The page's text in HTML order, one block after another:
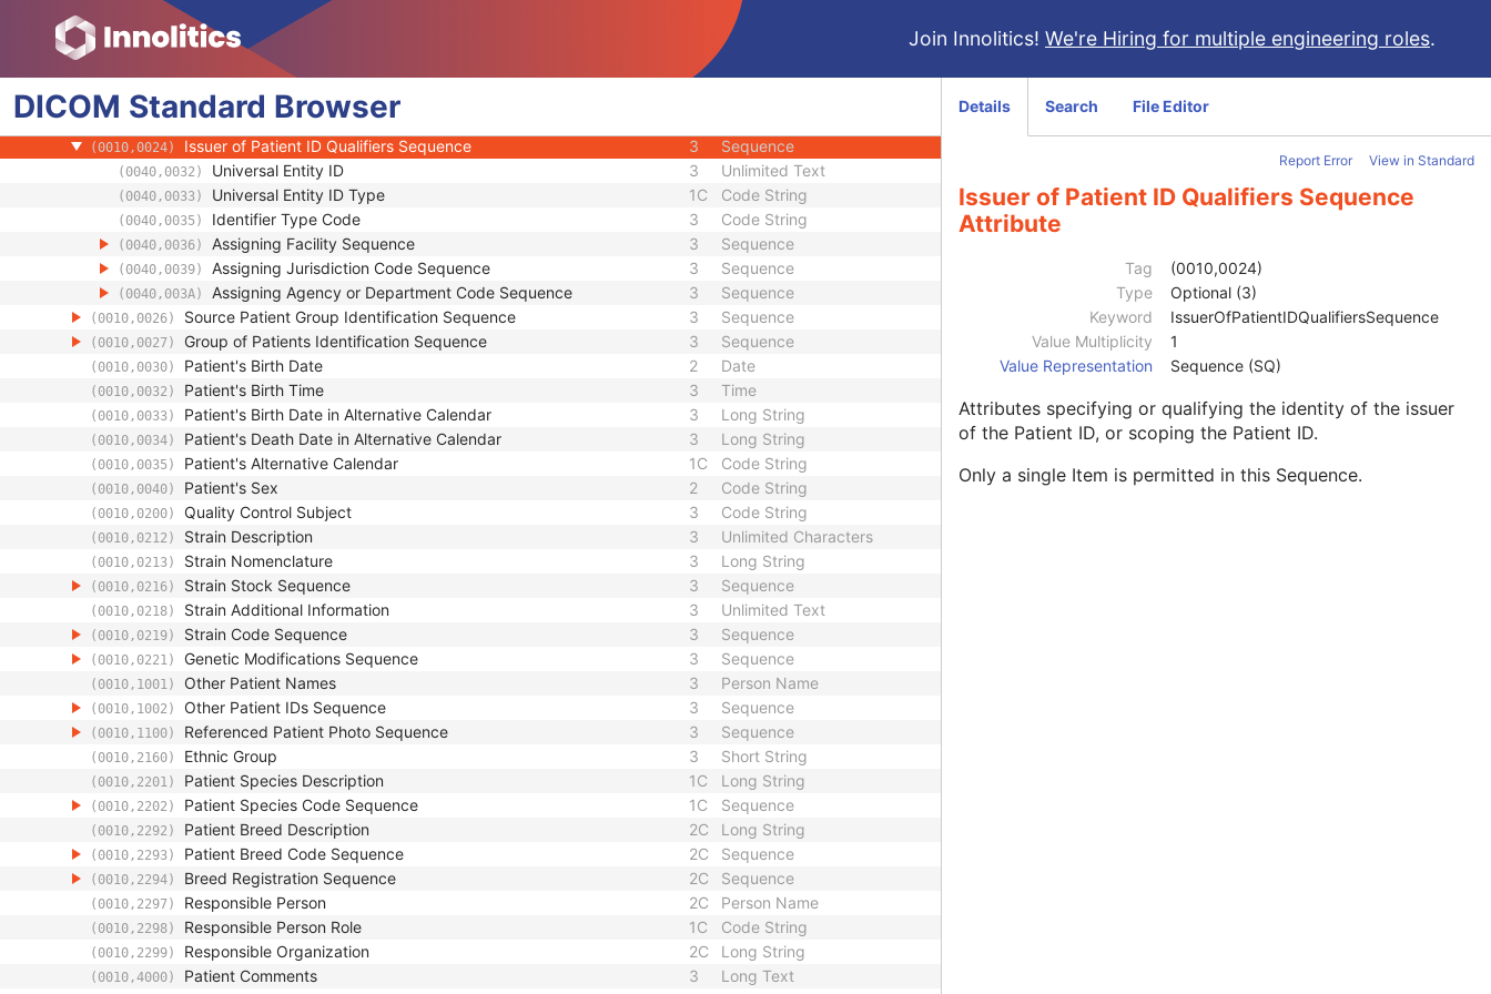
Join Innolitics! We're Hiring for multiple engineering roles.
DICOM Standard Browser
(0008,1120) Referenced Patient Sequence Sequence
(0010,0010) Patient's Name Person Name
(0010,0020) 2
(0010,0021) Issuer of Patient ID
(0010,0022) Type of Patient ID
(0010,0024) Issuer of Patient ID Qualifiers Sequence 3 Sequence
(0040,0032) Universal Entity ID 3 Unlimited Text
(0040,0033) Universal Entity ID Type 1C Code String
(0040,0035) Identifier Type Code 3 Code String
(0040,0036) Assigning Facility Sequence 3 Sequence
(0040,0039) Assigning Jurisdiction Code Sequence 3 Sequence
(0040,003A) Assigning Agency or Department Code Sequence 3 Sequence
(0010,0026) Source Patient Group Identification Sequence 3 Sequence
(0010,0027) Group of Patients Identification Sequence 3 Sequence
(0010,0030) Patient's Birth Date 2 Date
(0010,0032) Patient's Birth Time 3 Time
(0010,0033) Patient's Birth Date in Alternative Calendar 3 Long String
(0010,0034) Patient's Death Date in Alternative Calendar 3 Long String
(0010,0035) Patient's Alternative Calendar 1C Code String
(0010,0040) Patient's Sex 2 Code String
(0010,0200) Quality Control Subject 3 Code String
(0010,0212) Strain Description 3 Unlimited Characters
(0010,0213) Strain Nomenclature 3 Long String
(0010,0216) Strain Stock Sequence 3 Sequence
(0010,0218) Strain Additional Information 3 Unlimited Text
(0010,0219) Strain Code Sequence 3 Sequence
(0010,0221) Genetic Modifications Sequence 3 Sequence
(0010,1001) Other Patient Names 3 Person Name
(0010,1002) Other Patient IDs Sequence 3 Sequence
(0010,1100) Referenced Patient Photo Sequence 3 Sequence
(0010,2160) Ethnic Group 3 Short String
(0010,2201) Patient Species Description 1C Long String
(0010,2202) Patient Species Code Sequence 1C Sequence
(0010,2292) Patient Breed Description 2C Long String
(0010,2293) Patient Breed Code Sequence 2C Sequence
(0010,2294) Breed Registration Sequence 2C Sequence
(0010,2297) Responsible Person 2C Person Name
(0010,2298) Responsible Person Role 1C Code String
(0010,2299) Responsible Organization 2C Long String
(0010,4000) Patient Comments 3
Long Text
Details Search File Editor
Report Error View in Standard
Issuer of Patient ID Qualifiers Sequence
Attribute
Tag
(0010,0024)
Type
Optional (3)
Keyword
IssuerOfPatientIDQualifiersSequence
Value Multiplicity
1
Value Representation
Sequence (SQ)
Attributes specifying or qualifying the identity of the issuer
of the Patient ID, or scoping the Patient ID.
Only a single Item is permitted in this Sequence.